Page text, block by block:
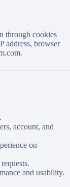
through cookies
address, browser
account, and
on
and usability.